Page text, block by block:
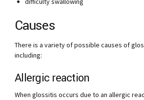
Causes
There is a variety of possible causes of
including:
Allergic reaction
When glossitis occurs due to an allergic